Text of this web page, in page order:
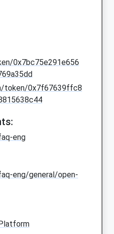
0x7bc75e291e656
token/0x7f67639ffc8
eng
eng/general/open-